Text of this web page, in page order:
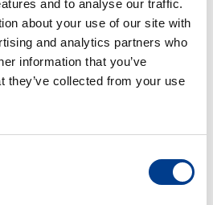
and to analyse our traffic.
about your use of our site with
and analytics partners who
information that you’ve
they’ve collected from your use